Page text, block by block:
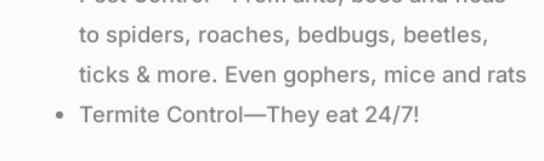
to spiders, roaches, bedbugs, beetles,
ticks & more. Even gophers, mice and rats
Termite Control—They eat 24/7!